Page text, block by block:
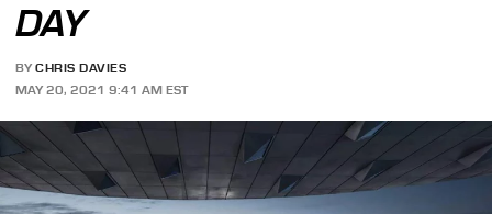
DAY
BY CHRIS DAVIES
MAY 20, 2021 9:41 AM EST